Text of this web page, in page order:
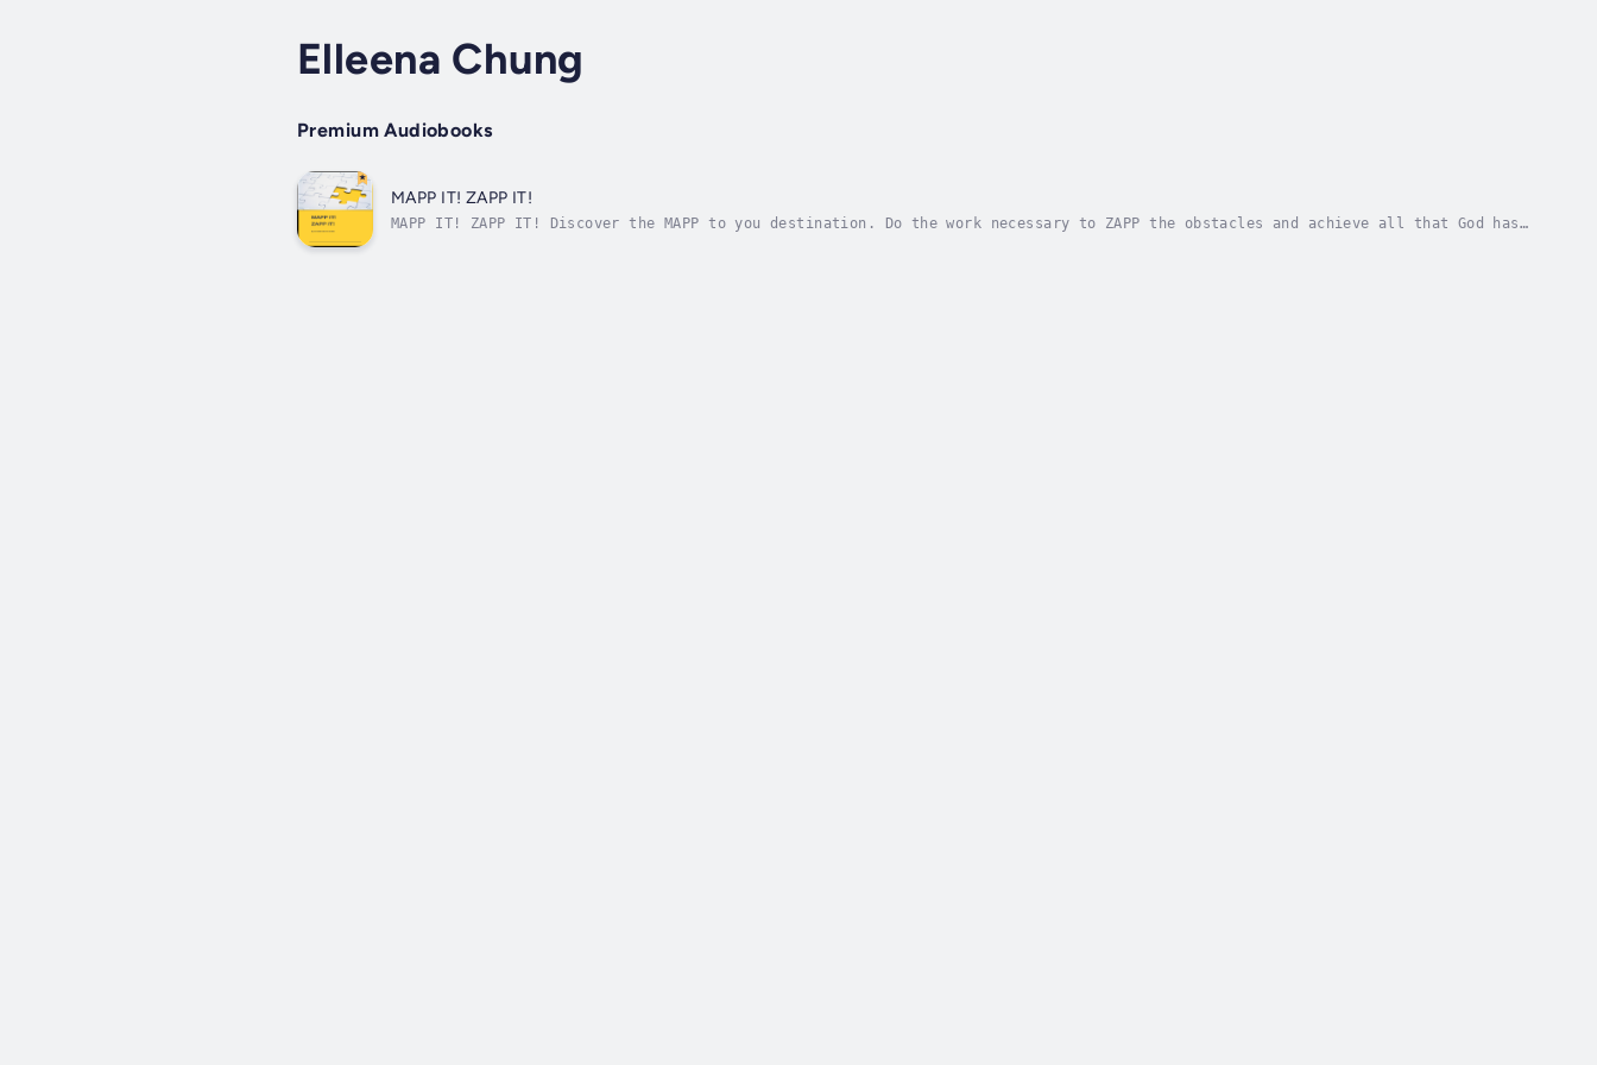
Elleena Chung
Premium Audiobooks
MAPP IT! ZAPP IT!
MAPP IT! ZAPP IT! Discover the MAPP to you destination. Do the work necessary to ZAPP the obstacles and achieve all that God has